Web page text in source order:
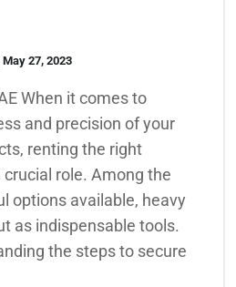
May 27, 2023
When it comes to
and precision of your
renting the right
role. Among the
options available, heavy
as indispensable tools.
the steps to secure